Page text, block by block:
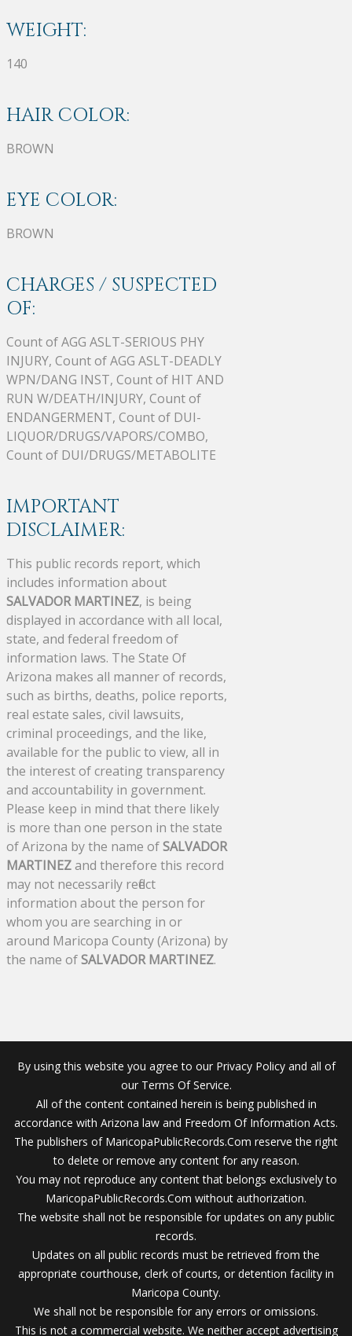
WEIGHT:
140
HAIR COLOR:
BROWN
EYE COLOR:
BROWN
CHARGES / SUSPECTED
OF:
Count of AGG ASLT-SERIOUS PHY
INJURY, Count of AGG ASLT-DEADLY
WPN/DANG INST, Count of HIT AND
RUN W/DEATH/INJURY, Count of
ENDANGERMENT, Count of DUI-
LIQUOR/DRUGS/VAPORS/COMBO,
Count of DUI/DRUGS/METABOLITE
IMPORTANT
DISCLAIMER:
This public records report, which
includes information about
SALVADOR MARTINEZ, is being
displayed in accordance with all local,
state, and federal freedom of
information laws. The State Of
Arizona makes all manner of records,
such as births, deaths, police reports,
real estate sales, civil lawsuits,
criminal proceedings, and the like,
available for the public to view, all in
the interest of creating transparency
and accountability in government.
Please keep in mind that there likely
is more than one person in the state
of Arizona by the name ofSALVADOR
MARTINEZand therefore this record
may not necessarily reflect
information about the person for
whom you are searching in or
around Maricopa County (Arizona) by
the name ofSALVADOR MARTINEZ.
By using this website you agree to our Privacy Policy and all of
our Terms Of Service.
All of the content contained herein is being published in
accordance with Arizona law and Freedom Of Information Acts.
The publishers of MaricopaPublicRecords.Com reserve the right
to delete or remove any content for any reason.
You may not reproduce any content that belongs exclusively to
MaricopaPublicRecords.Com without authorization.
The website shall not be responsible for updates on any public
records.
Updates on all public records must be retrieved from the
appropriate courthouse, clerk of courts, or detention facility in
Maricopa County.
We shall not be responsible for any errors or omissions.
This is not a commercial website. We neither accept advertising